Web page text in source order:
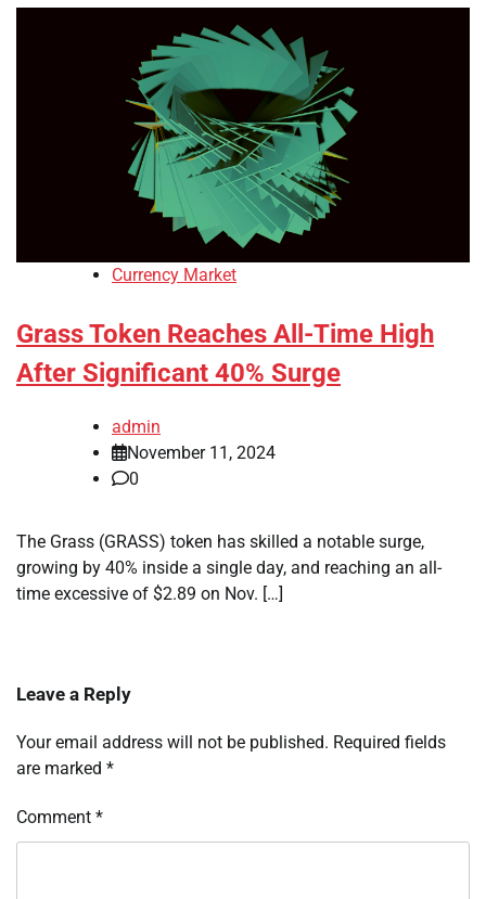
Currency Market
Grass Token Reaches All-Time High
After Significant 40% Surge
admin
November 11, 2024
0
The Grass (GRASS) token has skilled a notable surge,
growing by 40% inside a single day, and reaching an all-
time excessive of $2.89 on Nov. […]
Leave a Reply
Your email address will not be published. Required fields
are marked *
Comment *